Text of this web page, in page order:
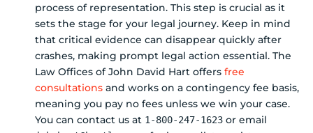
process of representation. This step is crucial as it
sets the stage for your legal journey. Keep in mind
that critical evidence can disappear quickly after
crashes, making prompt legal action essential. The
Law Offices of John David Hart offers free
consultations and works on a contingency fee basis,
meaning you pay no fees unless we win your case.
You can contact us at 1-800-247-1623 or email